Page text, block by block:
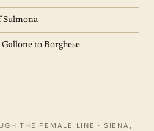
Sulmona
Gallone to Borghese
THE FEMALE LINE · SIENA,